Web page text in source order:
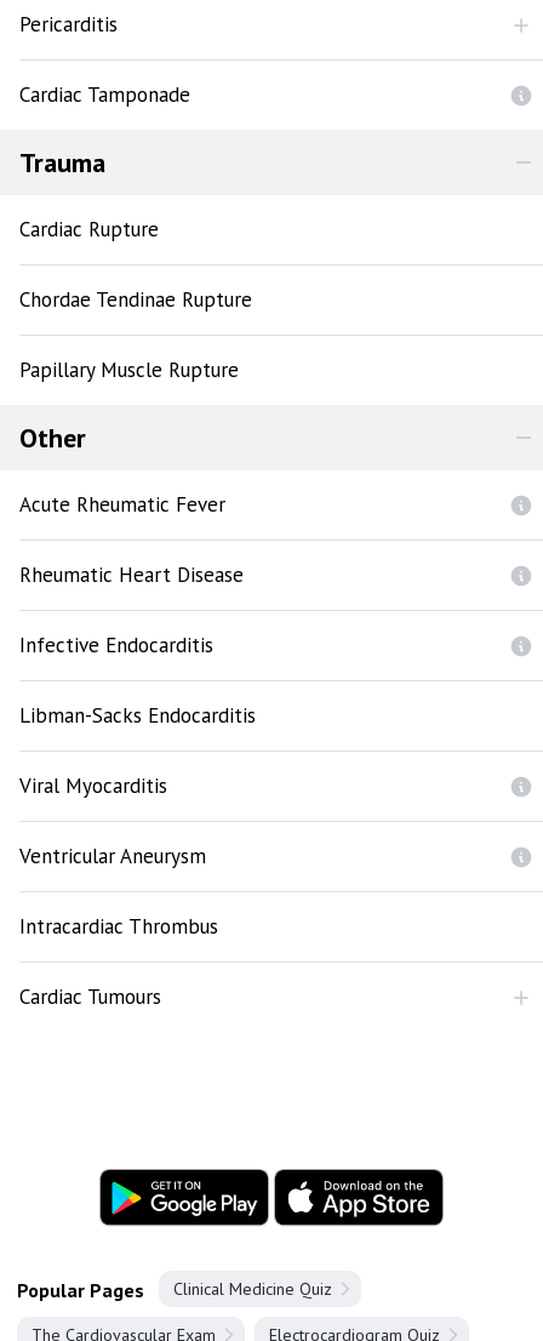
Pericarditis
Cardiac Tamponade
Trauma
Cardiac Rupture
Chordae Tendinae Rupture
Papillary Muscle Rupture
Other
Acute Rheumatic Fever
Rheumatic Heart Disease
Infective Endocarditis
Libman-Sacks Endocarditis
Viral Myocarditis
Ventricular Aneurysm
Intracardiac Thrombus
Cardiac Tumours
Popular Pages Clinical Medicine Quiz
The Cardiovascular Exam Electrocardiogram Quiz